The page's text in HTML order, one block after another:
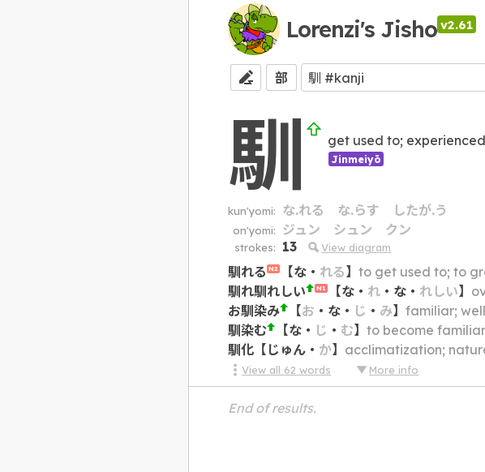
Lorenzi's Jisho v2.61
部
馴 get used to;
Jinmeiyō
kun'yomi: な.れる な.らす したが.う
on'yomi: ジュン シュン クン
strokes: 13 View diagram
馴れる N2 【な・ れる】 to get used to; to
馴れ馴れしい
N1 【な・ れ・ な・ れしい】
お馴染み
【お ・ な・ じ ・ み】 familiar;
馴染む
【な・ じ ・ む】 to become familiar with; to get
馴化 【 じゅん ・ か】 acclimatization;
View all 62 words More info
End of results.